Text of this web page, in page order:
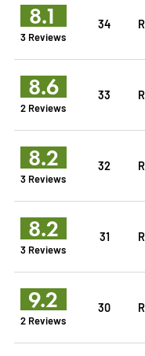
8.1
3 Reviews
34
8.6
2 Reviews
33
8.2
3 Reviews
32
8.2
3 Reviews
31
9.2
2 Reviews
30